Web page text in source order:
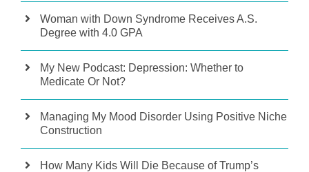
Woman with Down Syndrome Receives A.S.
Degree with 4.0 GPA
My New Podcast: Depression: Whether to
Medicate Or Not?
Managing My Mood Disorder Using Positive Niche
Construction
How Many Kids Will Die Because of Trump’s